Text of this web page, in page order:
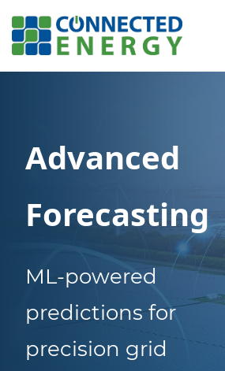
to
main
content
Advanced
Forecasting
ML-powered
predictions for
precision grid